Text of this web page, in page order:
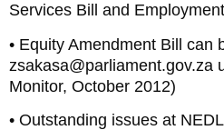
Services Bill and Employment
• Equity Amendment Bill can
zsakasa@parliament.gov.za
Monitor, October 2012)
• Outstanding issues at